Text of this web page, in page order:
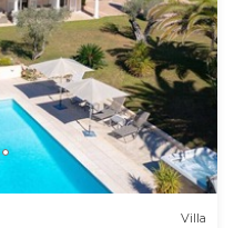
Villa